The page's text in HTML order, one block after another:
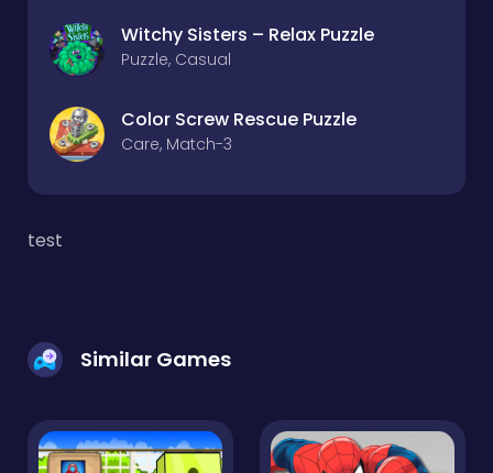
Witchy Sisters – Relax Puzzle
Puzzle, Casual
Color Screw Rescue Puzzle
Care, Match-3
test
Similar Games